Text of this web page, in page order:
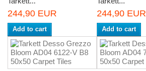
244,90 EUR
Add to cart
244,90 EUR
Add to cart